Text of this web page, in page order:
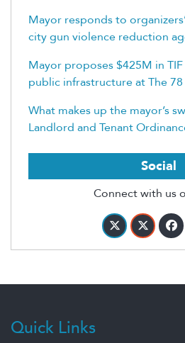
Mayor responds to
city gun violence reduction
Mayor proposes $425M in
public infrastructure at The
What makes up the mayor’s
Landlord and Tenant
Social
Connect with us
Quick Links